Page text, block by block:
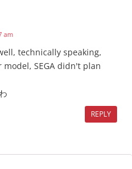
am
technically speaking,
SEGA didn't plan
REPLY